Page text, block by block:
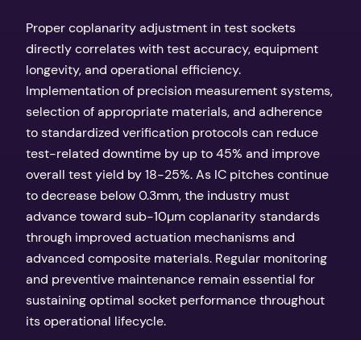
Proper coplanarity adjustment in test sockets
directly correlates with test accuracy, equipment
longevity, and operational efficiency.
Implementation of precision measurement systems,
selection of appropriate materials, and adherence
to standardized verification protocols can reduce
test-related downtime by up to 45% and improve
overall test yield by 18-25%. As IC pitches continue
to decrease below 0.3mm, the industry must
advance toward sub-10µm coplanarity standards
through improved actuation mechanisms and
advanced composite materials. Regular monitoring
and preventive maintenance remain essential for
sustaining optimal socket performance throughout
its operational lifecycle.